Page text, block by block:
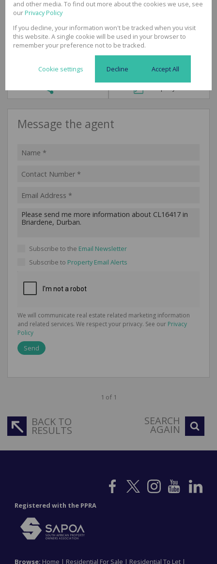
Office031 3120625
Call
WhatsApp
Office
Directions
Contacts
Message the agent
Subscribe to the Email Newsletter
Subscribe to Property Email Alerts
We will communicate real estate related marketing information
and related services. We respect your privacy. See our Privacy
Policy
Send
1 of 1
BACK TO
RESULTS
SEARCH
AGAIN
Registered with the PPRA
Browse: Home | Residential For Sale | Residential To Let |
and other media. To find out more about the cookies we use, see
ourPrivacy Policy
If you decline, your information won't be tracked when you visit
this website. A single cookie will be used in your browser to
remember your preference not to be tracked.
Cookie settings Decline Accept All